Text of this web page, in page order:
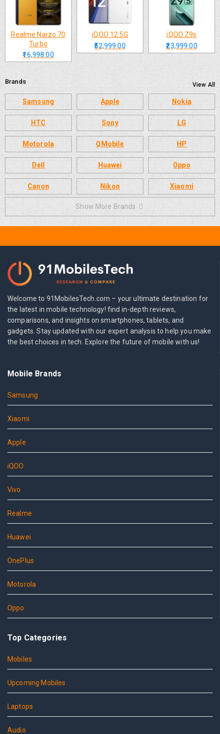
Realme Narzo 70
Turbo
₹16,998.00
iQOO 12 5G
₹52,999.00
iQOO Z9s
₹23,999.00
Brands View All
Samsung Apple Nokia
HTC Sony LG
Motorola QMobile HP
Dell Huawei Oppo
Canon Nikon Xiaomi
Show More Brands
Welcome to 91MobilesTech.com – your ultimate destination for
the latest in mobile technology! find in-depth reviews,
comparisons, and insights on smartphones, tablets, and
gadgets. Stay updated with our expert analysis to help you make
the best choices in tech. Explore the future of mobile with us!
Mobile Brands
Samsung
Xiaomi
Apple
iQOO
Vivo
Realme
Huawei
OnePlus
Motorola
Oppo
Top Categories
Mobiles
Upcoming Mobiles
Laptops
Audio